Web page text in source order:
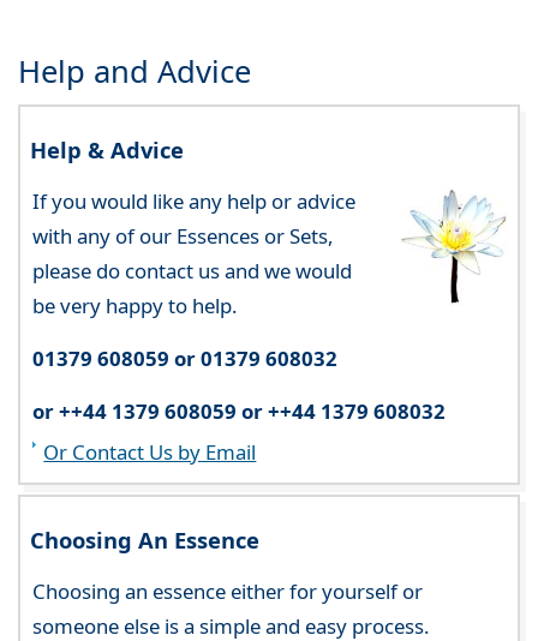
Help and Advice
Help & Advice
If you would like any help or advice
with any of our Essences or Sets,
please do contact us and we would
be very happy to help.
01379 608059 or 01379 608032
or ++44 1379 608059 or ++44 1379 608032
Or Contact Us by Email
Choosing An Essence
Choosing an essence either for yourself or
someone else is a simple and easy process.